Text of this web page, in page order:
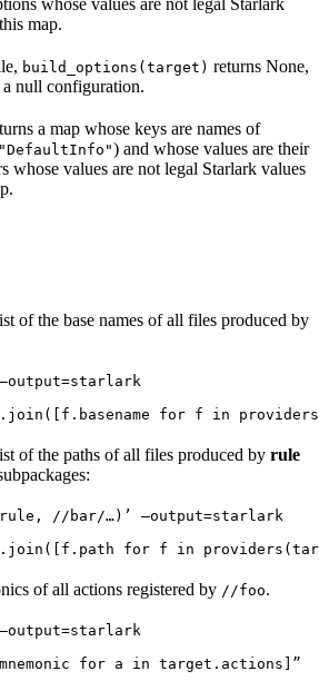
map.
build_options(target) returns None,
null configuration.
a map whose keys are names of
"DefaultInfo") and whose values are their
whose values are not legal Starlark values
of the base names of all files produced by
for f in
of the paths of all files produced by rule
//bar/…)’ —output=starlark
‘.join([f.path for f in
of all actions registered by //foo.
for a in target.actions]”